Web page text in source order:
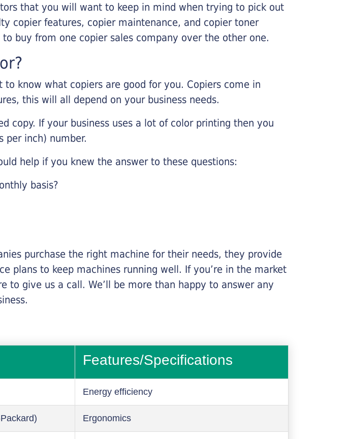
that you will want to keep in mind when trying to pick out
copier features, copier maintenance, and copier toner
buy from one copier sales company over the other one.
know what copiers are good for you. Copiers come in
this will all depend on your business needs.
copy. If your business uses a lot of color printing then you
per inch) number.
help if you knew the answer to these questions:
basis?
purchase the right machine for their needs, they provide
plans to keep machines running well. If you’re in the market
to give us a call. We’ll be more than happy to answer any
Features/Specifications
Energy efficiency
Ergonomics